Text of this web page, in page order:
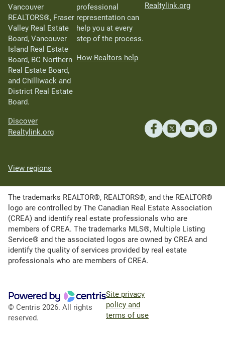
Vancouver
REALTORS®, Fraser
Valley Real Estate
Board, Vancouver
Island Real Estate
Board, BC Northern
Real Estate Board,
and Chilliwack and
District Real Estate
Board.
Discover
Realtylink.org
professional
representation can
help you at every
step of the process.
How Realtors help
Realtylink.org
View regions
The trademarks REALTOR®, REALTORS®, and the REALTOR®
logo are controlled by The Canadian Real Estate Association
(CREA) and identify real estate professionals who are
members of CREA. The trademarks MLS®, Multiple Listing
Service® and the associated logos are owned by CREA and
identify the quality of services provided by real estate
professionals who are members of CREA.
© Centris 2026. All rights
reserved.
Site privacy
policy and
terms of use